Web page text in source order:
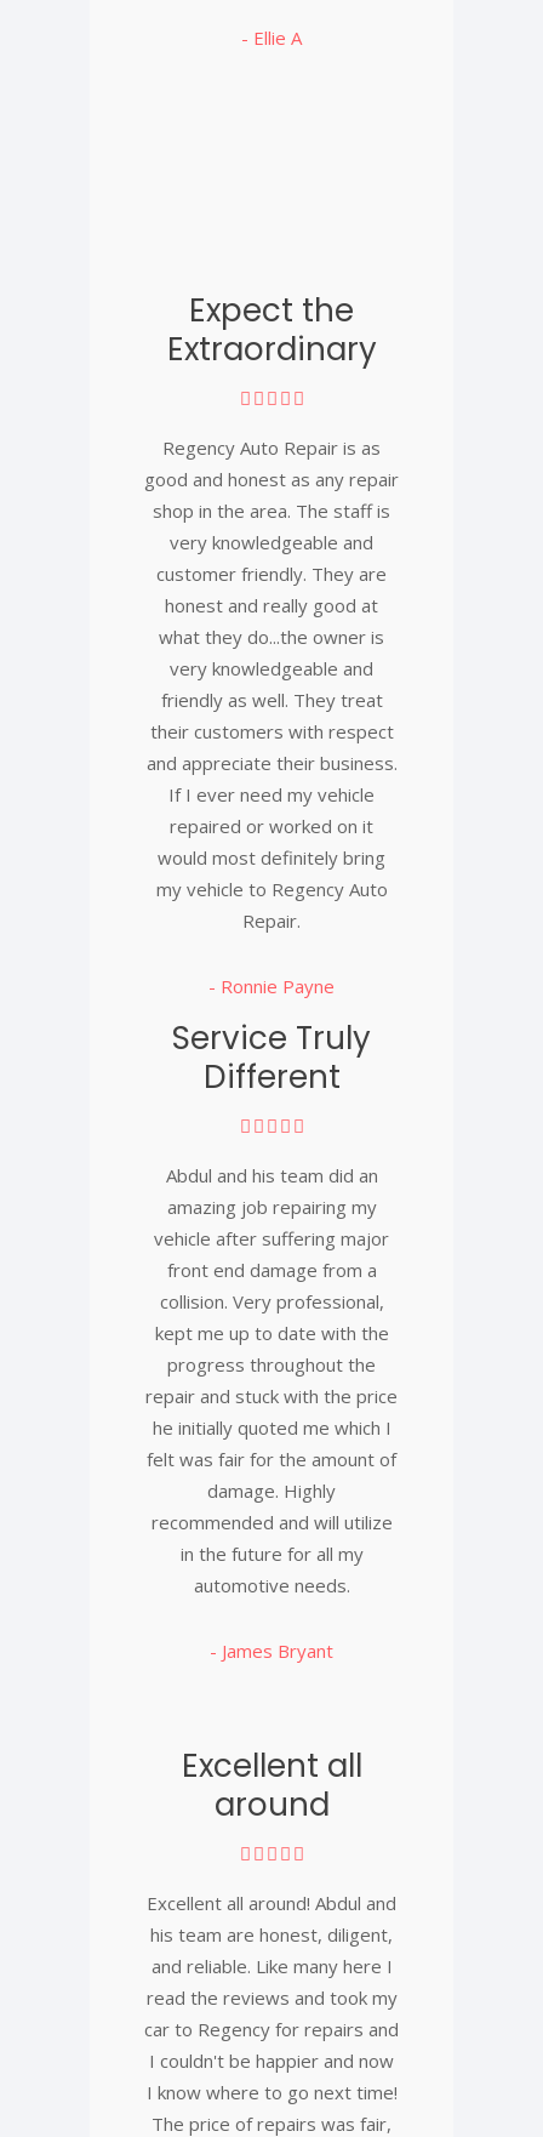
- Ellie A
Expect the
Extraordinary
Regency Auto Repair is as
good and honest as any repair
shop in the area. The staff is
very knowledgeable and
customer friendly. They are
honest and really good at
what they do...the owner is
very knowledgeable and
friendly as well. They treat
their customers with respect
and appreciate their business.
If I ever need my vehicle
repaired or worked on it
would most definitely bring
my vehicle to Regency Auto
Repair.
- Ronnie Payne
Service Truly
Different
Abdul and his team did an
amazing job repairing my
vehicle after suffering major
front end damage from a
collision. Very professional,
kept me up to date with the
progress throughout the
repair and stuck with the price
he initially quoted me which I
felt was fair for the amount of
damage. Highly
recommended and will utilize
in the future for all my
automotive needs.
- James Bryant
Excellent all
around
Excellent all around! Abdul and
his team are honest, diligent,
and reliable. Like many here I
read the reviews and took my
car to Regency for repairs and
I couldn't be happier and now
I know where to go next time!
The price of repairs was fair,